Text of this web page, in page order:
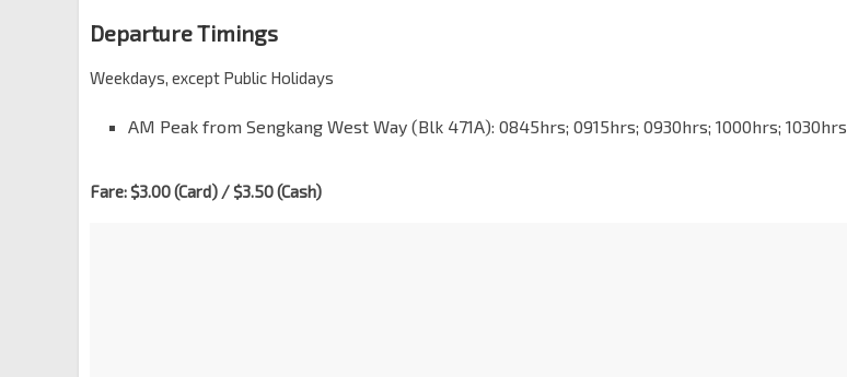
Departure Timings
Weekdays, except Public Holidays
AM Peak from Sengkang West Way (Blk 471A): 0845hrs; 0915hrs; 0930hrs; 1000hrs; 1030hrs
Fare: $3.00 (Card) / $3.50 (Cash)